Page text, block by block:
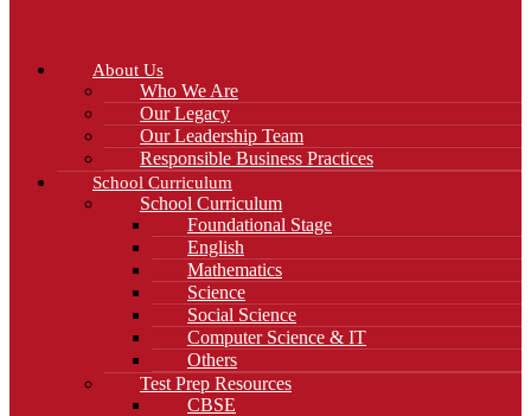
About Us
Who We Are
Our Legacy
Our Leadership Team
Responsible Business Practices
School Curriculum
School Curriculum
Foundational Stage
English
Mathematics
Science
Social Science
Computer Science & IT
Others
Test Prep Resources
CBSE